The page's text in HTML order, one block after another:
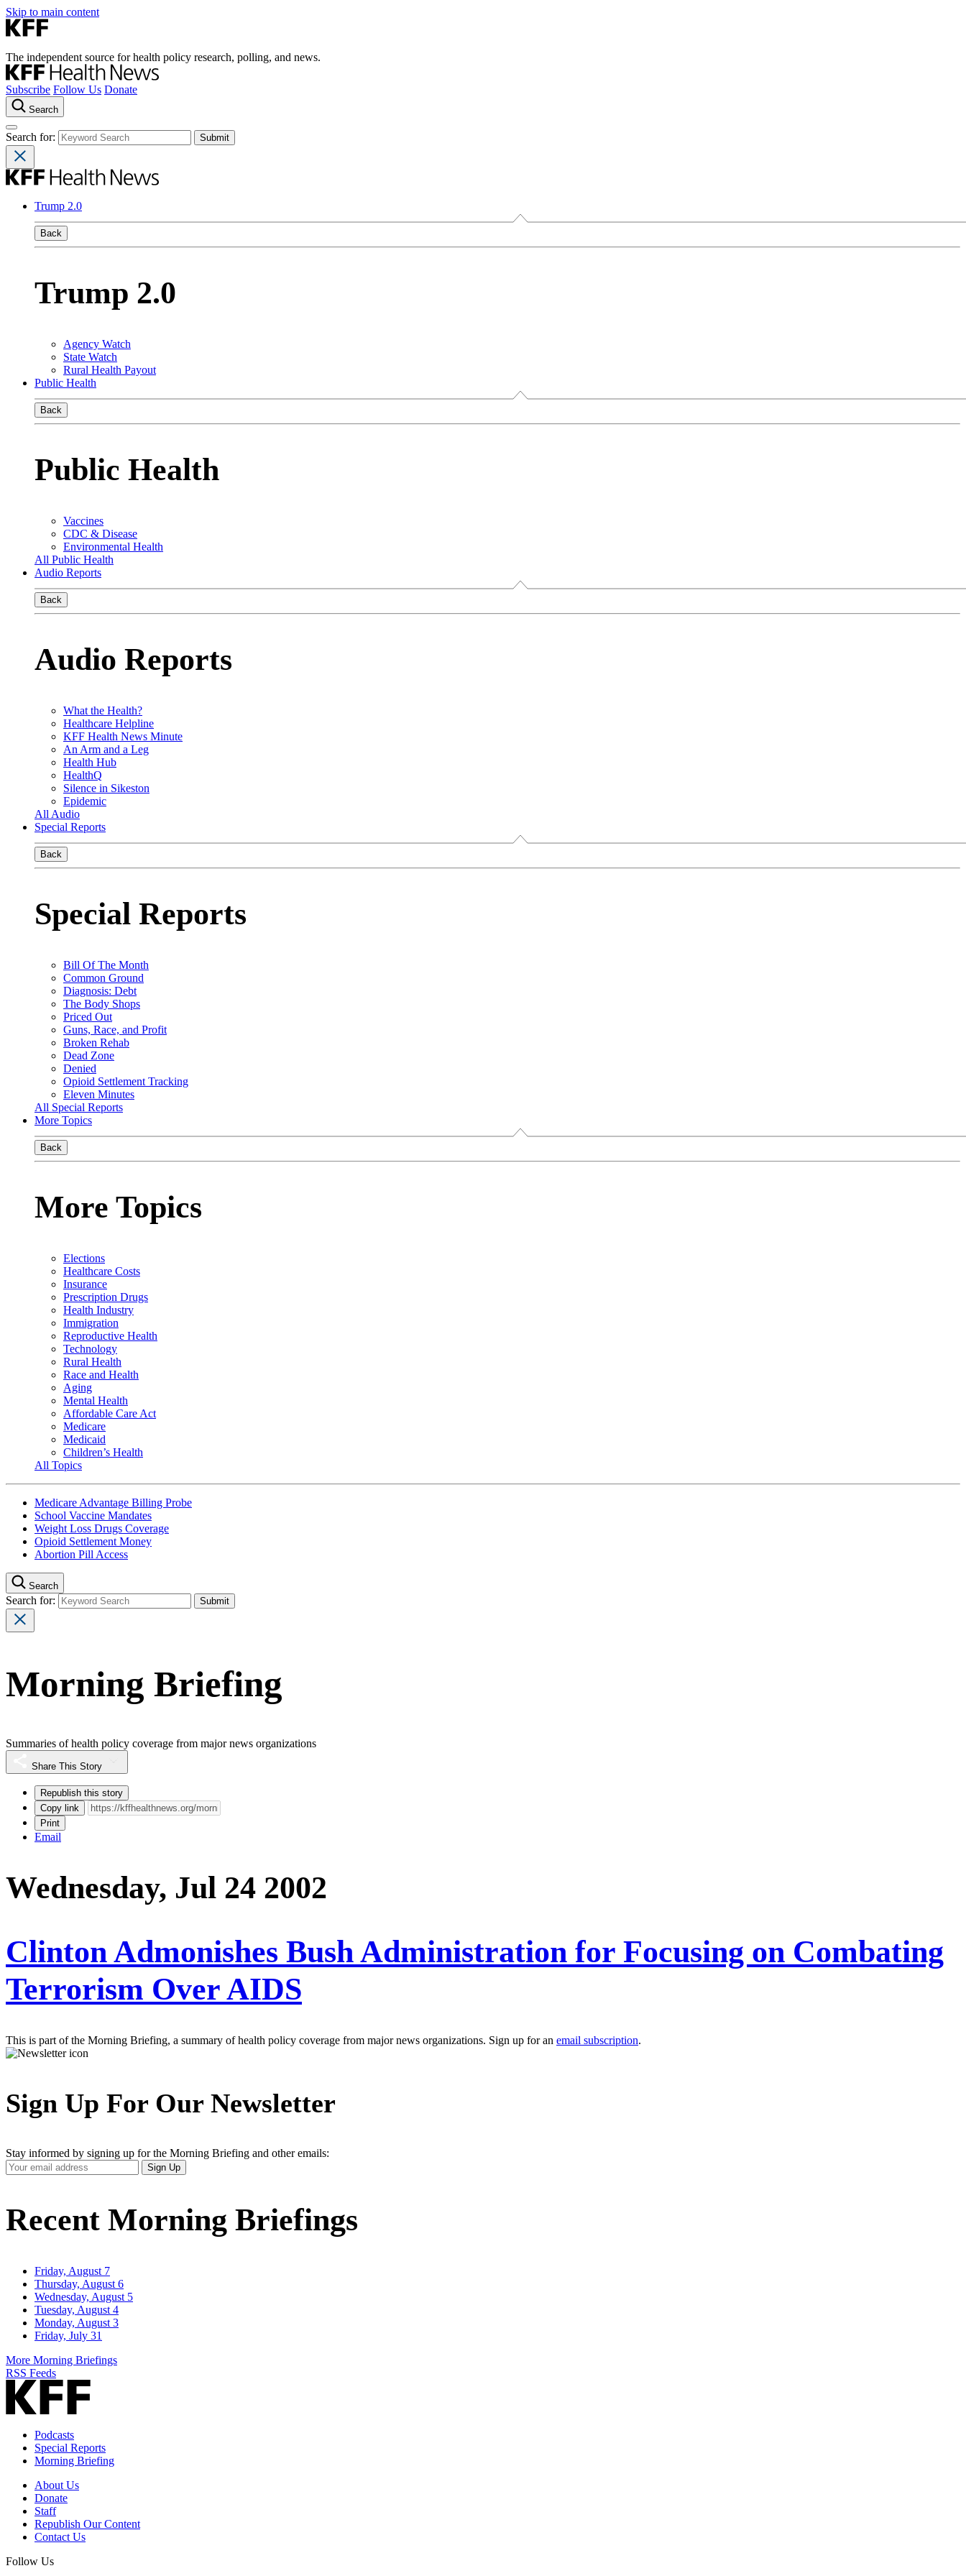
Skip to main content
The independent source for health policy research, polling, and news.
Subscribe Follow Us Donate
Search
Search for:
Trump 2.0
Back
Trump 2.0
Agency Watch
State Watch
Rural Health Payout
Public Health
Back
Public Health
Vaccines
CDC & Disease
Environmental Health
All Public Health
Audio Reports
Back
Audio Reports
What the Health?
Healthcare Helpline
KFF Health News Minute
An Arm and a Leg
Health Hub
HealthQ
Silence in Sikeston
Epidemic
All Audio
Special Reports
Back
Special Reports
Bill Of The Month
Common Ground
Diagnosis: Debt
The Body Shops
Priced Out
Guns, Race, and Profit
Broken Rehab
Dead Zone
Denied
Opioid Settlement Tracking
Eleven Minutes
All Special Reports
More Topics
Back
More Topics
Elections
Healthcare Costs
Insurance
Prescription Drugs
Health Industry
Immigration
Reproductive Health
Technology
Rural Health
Race and Health
Aging
Mental Health
Affordable Care Act
Medicare
Medicaid
Children’s Health
All Topics
Medicare Advantage Billing Probe
School Vaccine Mandates
Weight Loss Drugs Coverage
Opioid Settlement Money
Abortion Pill Access
Search
Search for:
Morning Briefing
Summaries of health policy coverage from major news organizations
Share This Story
Republish this story
Copy link
Print
Email
Wednesday, Jul 24 2002
Clinton Admonishes Bush Administration for Focusing on Combating
Terrorism Over AIDS
This is part of the Morning Briefing, a summary of health policy coverage from major news organizations. Sign up for an email subscription.
Sign Up For Our Newsletter
Stay informed by signing up for the Morning Briefing and other emails:
Your
Email
Sign Up
Recent Morning Briefings
Friday, August 7
Thursday, August 6
Wednesday, August 5
Tuesday, August 4
Monday, August 3
Friday, July 31
More Morning Briefings
RSS Feeds
Podcasts
Special Reports
Morning Briefing
About Us
Donate
Staff
Republish Our Content
Contact Us
Follow Us